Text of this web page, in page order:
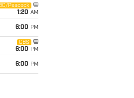
Peacock
1:20 AM
6:00 PM
CBS
6:00 PM
6:00 PM